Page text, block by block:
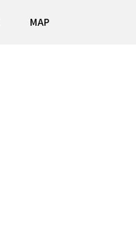
MAP